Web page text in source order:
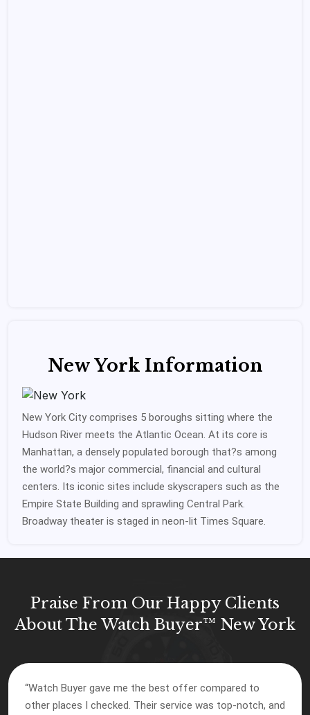
New York Information
New York City comprises 5 boroughs sitting where the
Hudson River meets the Atlantic Ocean. At its core is
Manhattan, a densely populated borough that?s among
the world?s major commercial, financial and cultural
centers. Its iconic sites include skyscrapers such as the
Empire State Building and sprawling Central Park.
Broadway theater is staged in neon-lit Times Square.
Praise From Our Happy Clients
About The Watch Buyer™ New York
“Watch Buyer gave me the best offer compared to
other places I checked. Their service was top-notch, and